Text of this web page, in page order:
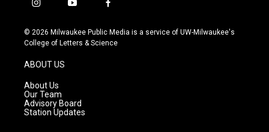
i
s
t
g
r
a
m
y
u
t
f
c
e
© 2026 Milwaukee Public Media is a service of UW-Milwaukee's
College of Letters & Science
ABOUT US
About Us
Our Team
Advisory Board
Station Updates